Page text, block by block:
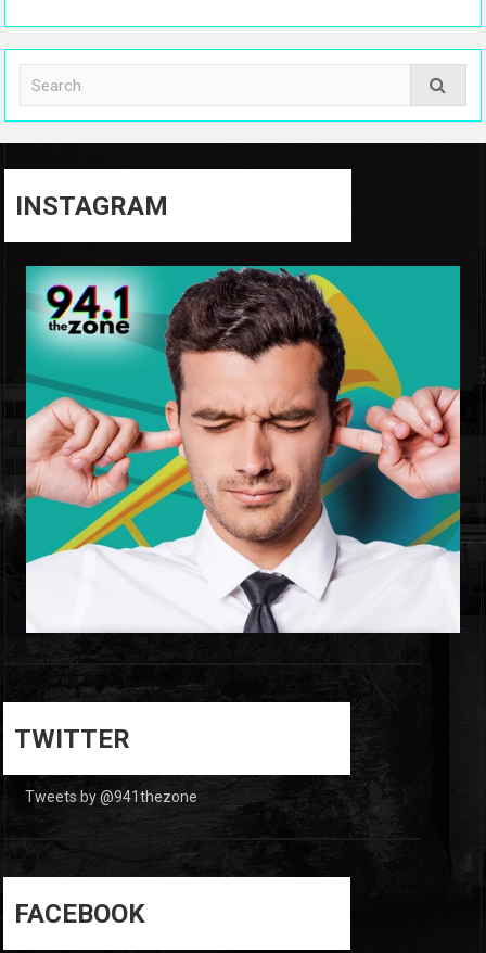
INSTAGRAM
TWITTER
Tweets by @941thezone
FACEBOOK